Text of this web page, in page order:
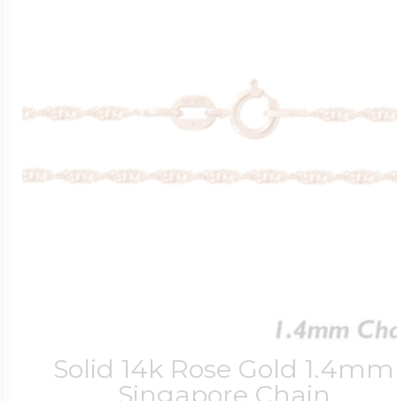
Solid 14k Rose Gold 1.4mm
Singapore Chain